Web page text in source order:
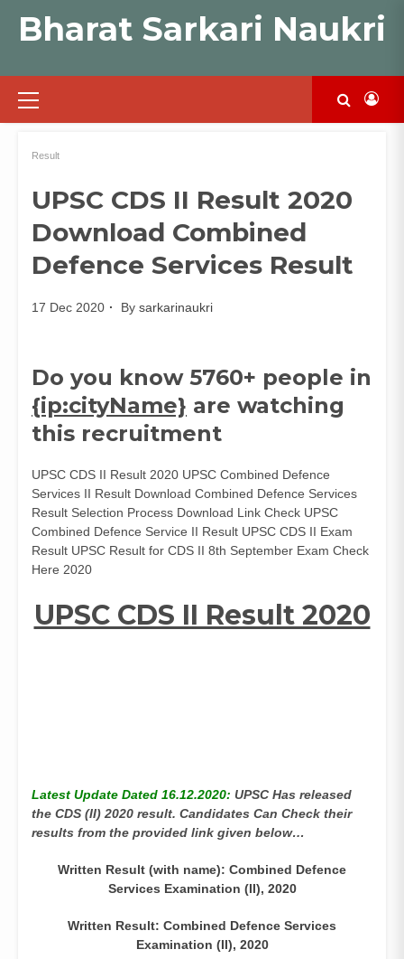
Bharat Sarkari Naukri
Primary
Menu
Result
UPSC CDS II Result 2020
Download Combined
Defence Services Result
17 Dec 2020 By sarkarinaukri
Do you know 5760+ people in
{ip:cityName} are watching
this recruitment
UPSC CDS II Result 2020 UPSC Combined Defence
Services II Result Download Combined Defence Services
Result Selection Process Download Link Check UPSC
Combined Defence Service II Result UPSC CDS II Exam
Result UPSC Result for CDS II 8th September Exam Check
Here 2020
UPSC CDS II Result 2020
Latest Update Dated 16.12.2020: UPSC Has released
the CDS (II) 2020 result. Candidates Can Check their
results from the provided link given below…
Written Result (with name): Combined Defence
Services Examination (II), 2020
Written Result: Combined Defence Services
Examination (II), 2020